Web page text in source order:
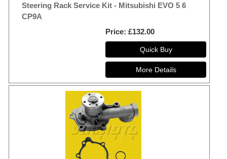
Steering Rack Service Kit - Mitsubishi EVO 5 6
CP9A
Price £132.00